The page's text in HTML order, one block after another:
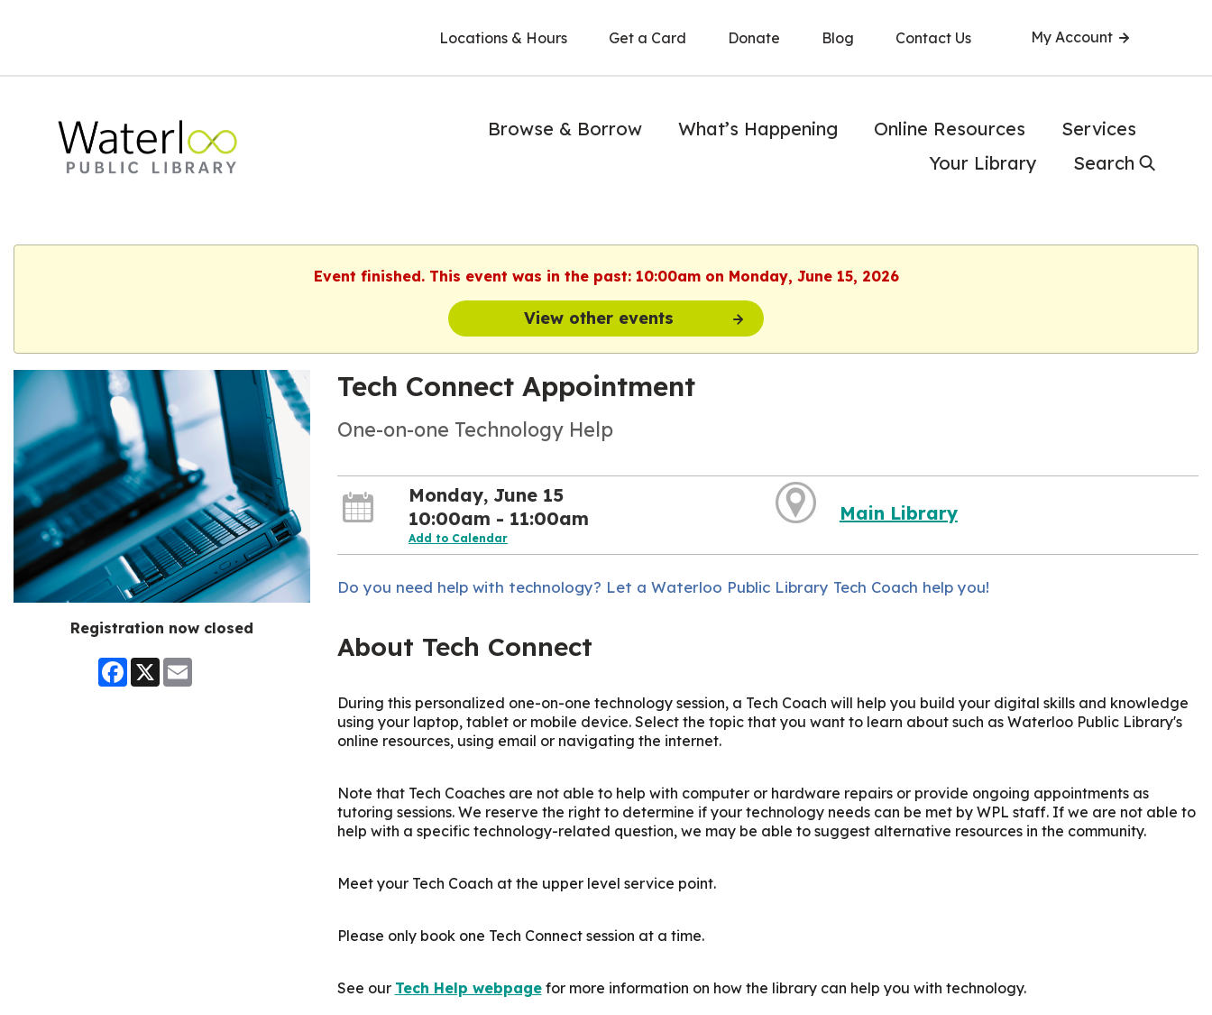
Locations & Hours Get a Card Donate Blog Contact Us My Account
Browse & Borrow What’s Happening Online Resources
Services
Your Library
Search
Event finished. This event was in the past: 10:00am on Monday, June 15, 2026
View other events
Registration now closed
Facebook
X
Tech Connect Appointment
One-on-one Technology Help
Monday, June 15
10:00am - 11:00am
Add to Calendar
Main Library
Do you need help with technology? Let a Waterloo Public Library Tech Coach help you!
About Tech Connect
During this personalized one-on-one technology session, a Tech Coach will help you build your digital skills and knowledge
using your laptop, tablet or mobile device. Select the topic that you want to learn about such as Waterloo Public Library's
online resources, using email or navigating the internet.
Note that Tech Coaches are not able to help with computer or hardware repairs or provide ongoing appointments as
tutoring sessions. We reserve the right to determine if your technology needs can be met by WPL staff. If we are not able to
help with a specific technology-related question, we may be able to suggest alternative resources in the community.
Meet your Tech Coach at the upper level service point.
Please only book one Tech Connect session at a time.
See our Tech Help webpagefor more information on how the library can help you with technology.